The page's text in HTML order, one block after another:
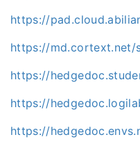
https://
https://md.cortext.net/
https://
https://
https://